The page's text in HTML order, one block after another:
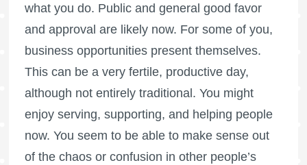
what you do. Public and general good favor
and approval are likely now. For some of you,
business opportunities present themselves.
This can be a very fertile, productive day,
although not entirely traditional. You might
enjoy serving, supporting, and helping people
now. You seem to be able to make sense out
of the chaos or confusion in other people’s